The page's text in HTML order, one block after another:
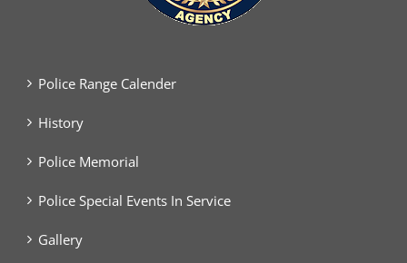
Police Range Calender
History
Police Memorial
Police Special Events In Service
Gallery